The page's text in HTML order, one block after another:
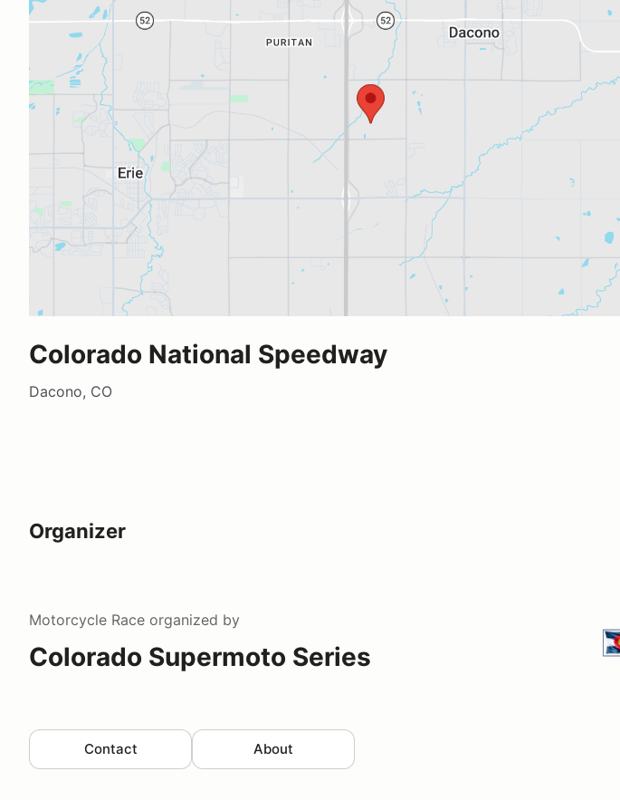
Colorado National Speedway
Dacono, CO
Organizer
Motorcycle Race organized by
Colorado Supermoto Series
Contact About